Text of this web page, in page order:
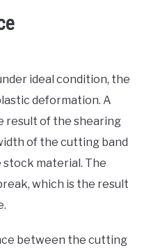
ideal condition, the
deformation. A
result of the shearing
of the cutting band
material. The
which is the result
between the cutting